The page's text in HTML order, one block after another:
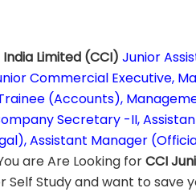
Limited (CCI) Junior
Commercial Executive,
(Accounts),
Secretary -II,
Assistant Manager
are Are Looking forCCI
Self Study and want to save